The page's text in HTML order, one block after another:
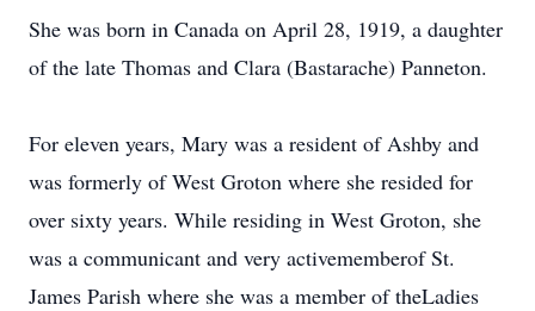
She was born in Canada on April 28, 1919, a daughter
of the late Thomas and Clara (Bastarache) Panneton.
For eleven years, Mary was a resident of Ashby and
was formerly of West Groton where she resided for
over sixty years. While residing in West Groton, she
was a communicant and very activememberof St.
James Parish where she was a member of theLadies